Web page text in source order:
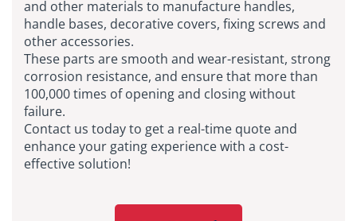
and other materials to manufacture handles,
handle bases, decorative covers, fixing screws and
other accessories.
These parts are smooth and wear-resistant, strong
corrosion resistance, and ensure that more than
100,000 times of opening and closing without
failure.
Contact us today to get a real-time quote and
enhance your gating experience with a cost-
effective solution!